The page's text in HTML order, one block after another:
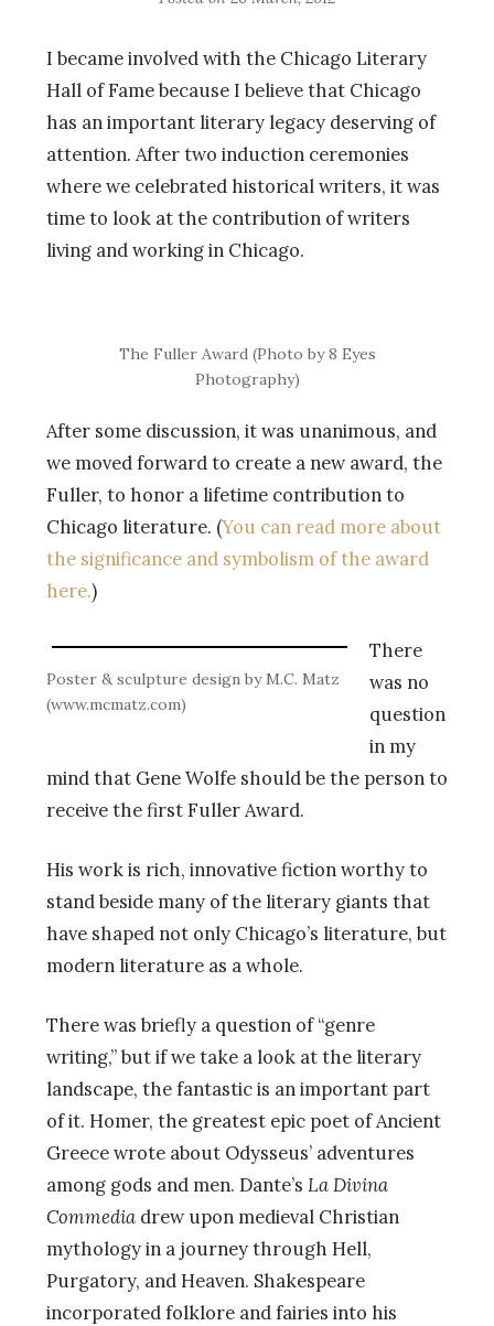
I became involved with the Chicago Literary
Hall of Fame because I believe that Chicago
has an important literary legacy deserving of
attention. After two induction ceremonies
where we celebrated historical writers, it was
time to look at the contribution of writers
living and working in Chicago.
The Fuller Award (Photo by 8 Eyes
Photography)
After some discussion, it was unanimous, and
we moved forward to create a new award, the
Fuller, to honor a lifetime contribution to
Chicago literature. (You can read more about
the significance and symbolism of the award
here.)
Poster & sculpture design by M.C. Matz
(www.mcmatz.com)
There
was no
question
in my
mind that Gene Wolfe should be the person to
receive the first Fuller Award.
His work is rich, innovative fiction worthy to
stand beside many of the literary giants that
have shaped not only Chicago’s literature, but
modern literature as a whole.
There was briefly a question of “genre
writing,” but if we take a look at the literary
landscape, the fantastic is an important part
of it. Homer, the greatest epic poet of Ancient
Greece wrote about Odysseus’ adventures
among gods and men. Dante’s La Divina
Commedia drew upon medieval Christian
mythology in a journey through Hell,
Purgatory, and Heaven. Shakespeare
incorporated folklore and fairies into his